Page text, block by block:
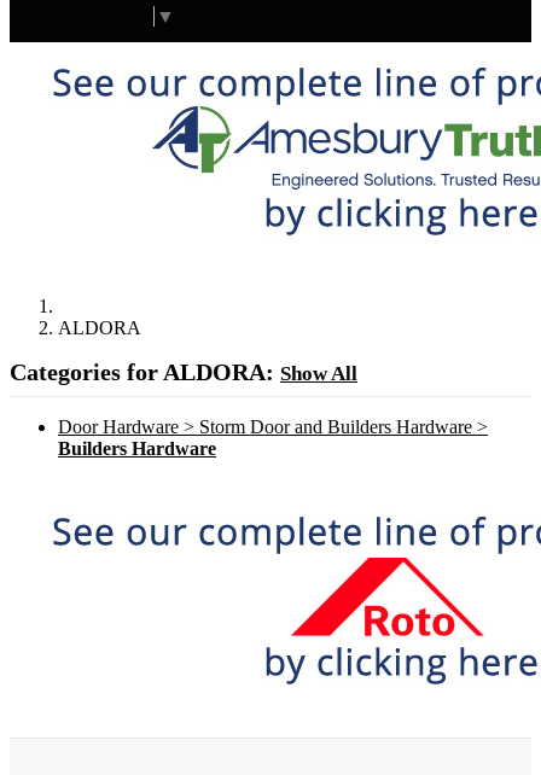
▼
ALDORA
Categories for ALDORA: Show All
Door Hardware > Storm Door and Builders Hardware >
Builders Hardware